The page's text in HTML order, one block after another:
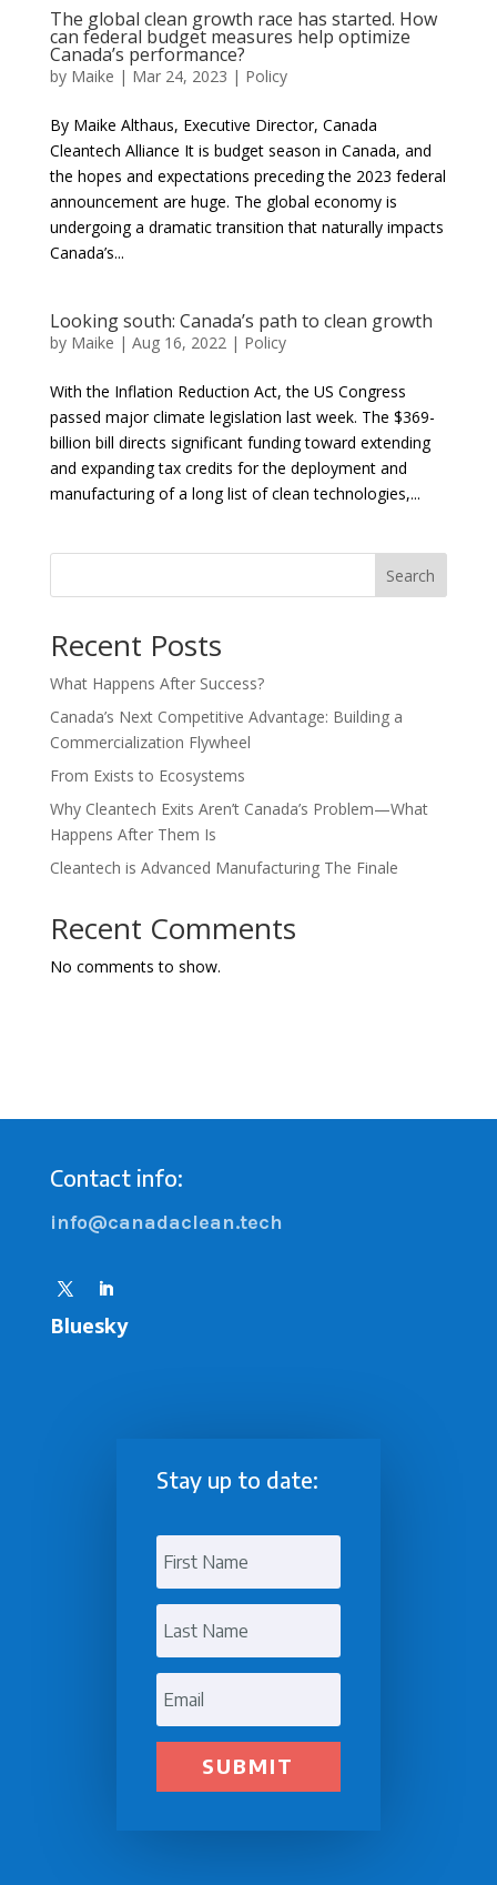
The global clean growth race has started. How
can federal budget measures help optimize
Canada’s performance?
by Maike | Mar 24, 2023 | Policy
By Maike Althaus, Executive Director, Canada
Cleantech Alliance It is budget season in Canada, and
the hopes and expectations preceding the 2023 federal
announcement are huge. The global economy is
undergoing a dramatic transition that naturally impacts
Canada’s...
Looking south: Canada’s path to clean growth
by Maike | Aug 16, 2022| Policy
With the Inflation Reduction Act, the US Congress
passed major climate legislation last week. The $369-
billion bill directs significant funding toward extending
and expanding tax credits for the deployment and
manufacturing of a long list of clean technologies,...
Search
Recent Posts
What Happens After Success?
Canada’s Next Competitive Advantage: Building a
Commercialization Flywheel
From Exists to Ecosystems
Why Cleantech Exits Aren’t Canada’s Problem—What
Happens After Them Is
Cleantech is Advanced Manufacturing The Finale
Recent Comments
No comments to show.
Contact info:
info@canadaclean.tech
Bluesky
Stay up to date:
SUBMIT